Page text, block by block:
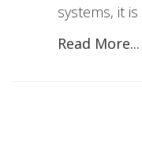
systems, it
Read More...